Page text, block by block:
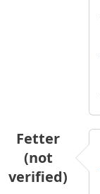
Fetter
(not
verified)